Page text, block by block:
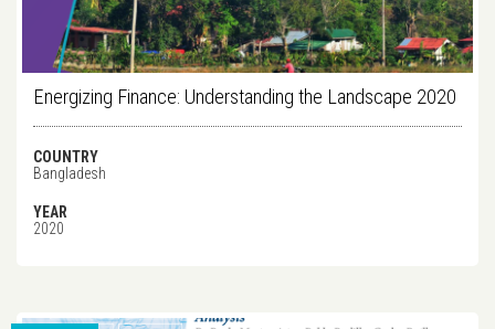
Energizing Finance: Understanding the Landscape 2020
COUNTRY
Bangladesh
YEAR
2020